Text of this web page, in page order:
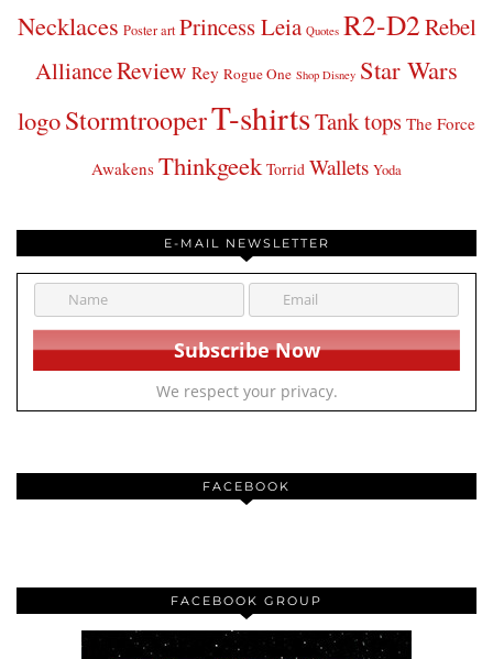
Necklaces Poster art Princess Leia Quotes R2-D2Rebel
AllianceReview Rey Rogue One Shop Disney Star Wars
logoStormtrooperT-shirtsTank tops The Force
Awakens Thinkgeek Torrid Wallets Yoda
E-MAIL NEWSLETTER
We respect your privacy.
FACEBOOK
FACEBOOK GROUP